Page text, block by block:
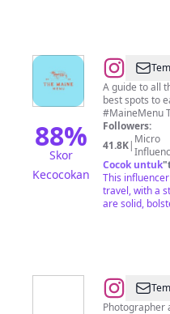
88%
Skor
Kecocokan
@Maine
Food,
Travel
and
by
A guide to all
best spots to
#MaineMenu
Followers:
41.8K| Micro
Cocok untuk"
This
travel, with a
are solid,
@Chris
Shane
Photographer